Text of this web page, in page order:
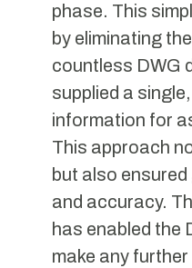
phase. This
by eliminating
countless DWG
supplied a
information for
This approach
but also
and accuracy.
has enabled the
make any